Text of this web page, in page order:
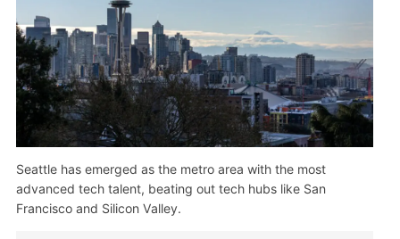
Seattle has emerged as the metro area with the most
advanced tech talent, beating out tech hubs like San
Francisco and Silicon Valley.